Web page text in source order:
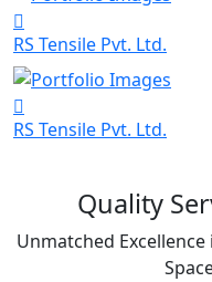
RS Tensile Pvt. Ltd.
RS Tensile Pvt. Ltd.
Quality
Unmatched